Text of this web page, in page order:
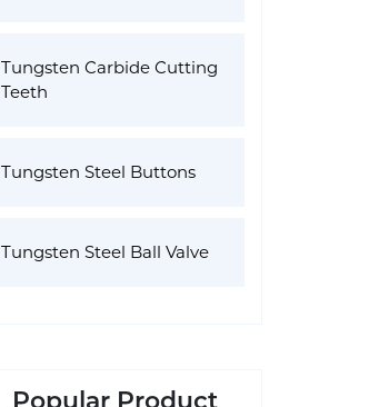
Tungsten Carbide Cutting
Teeth
Tungsten Steel Buttons
Tungsten Steel Ball Valve